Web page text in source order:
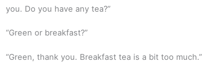
you. Do you have any tea?”
“Green or breakfast?”
“Green, thank you. Breakfast tea is a bit too much.”